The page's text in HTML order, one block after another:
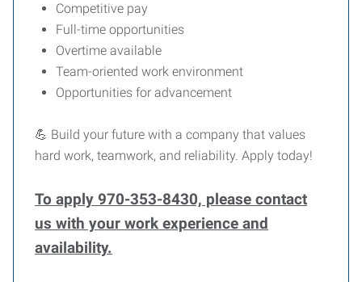
Competitive pay
Full-time opportunities
Overtime available
Team-oriented work environment
Opportunities for advancement
💪 Build your future with a company that values
hard work, teamwork, and reliability. Apply today!
To apply 970-353-8430, please contact
us with your work experience and
availability.